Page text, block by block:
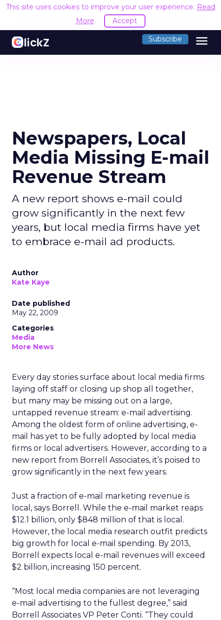
This site uses cookies to improve your user experience. Read
More
Accept
Subscribe menu
Newspapers, Local
Media Missing E-mail
Revenue Stream
A new report shows e-mail could
grow significantly in the next few
years, but local media firms have yet
to embrace e-mail ad products.
Author
Kate Kaye
Date published
May 22, 2009
Categories
Media
More News
Every day stories surface about local media firms
laying off staff or closing up shop all together,
but many may be missing out on a large,
untapped revenue stream: e-mail advertising.
Among the oldest form of online advertising, e-
mail has yet to be fully adopted by local media
firms or local advertisers. However, according to a
new report from Borrell Associates, it’s poised to
grow significantly in the next few years.
Just a fraction of e-mail marketing revenue is
local, says Borrell. While the e-mail market reaps
$12.1 billion, only $848 million of that is local.
However, the local media research outfit predicts
big growth for local e-mail spending. By 2013,
Borrell expects local e-mail revenues will exceed
$2 billion, increasing 150 percent.
“Most local media companies are not leveraging
e-mail advertising to the fullest degree,” said
Borrell Associates VP Peter Conti. “They could